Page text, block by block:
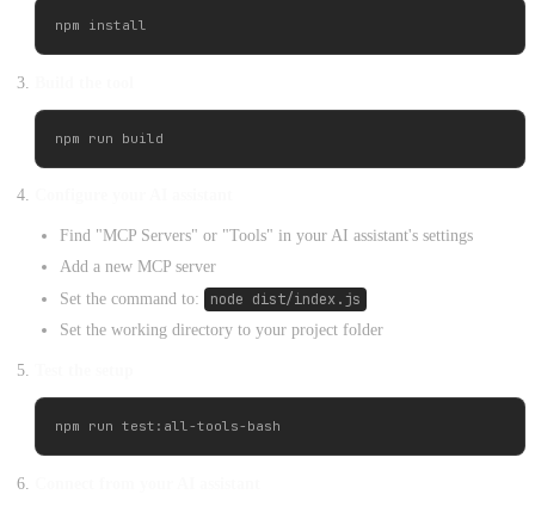
Find "MCP Servers" or "Tools" in your AI assistant's settings
Add a new MCP server
Set the command to:
node dist/index.js
Set the working directory to your project folder